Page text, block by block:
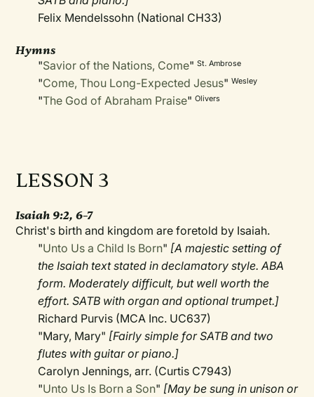
Felix Mendelssohn (National CH33)
Hymns
"Savior of the Nations, Come"St. Ambrose
"Come, Thou Long-Expected Jesus"Wesley
"The God of Abraham Praise"Olivers
LESSON 3
Isaiah 9:2, 6–7
Christ's birth and kingdom are foretold by Isaiah.
"Unto Us a Child Is Born" [A majestic setting of
the Isaiah text stated in declamatory style. ABA
form. Moderately difficult, but well worth the
effort. SATB with organ and optional trumpet.]
Richard Purvis (MCA Inc. UC637)
"Mary, Mary" [Fairly simple for SATB and two
flutes with guitar or piano.]
Carolyn Jennings, arr. (Curtis C7943)
"Unto Us Is Born a Son" [May be sung in unison or